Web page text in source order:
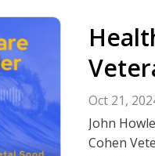
Oct 21,
John
Cohen